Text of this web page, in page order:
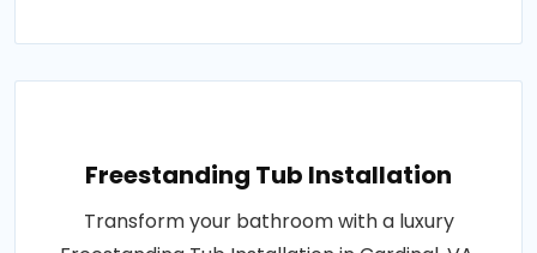
Freestanding Tub Installation
Transform your bathroom with a luxury